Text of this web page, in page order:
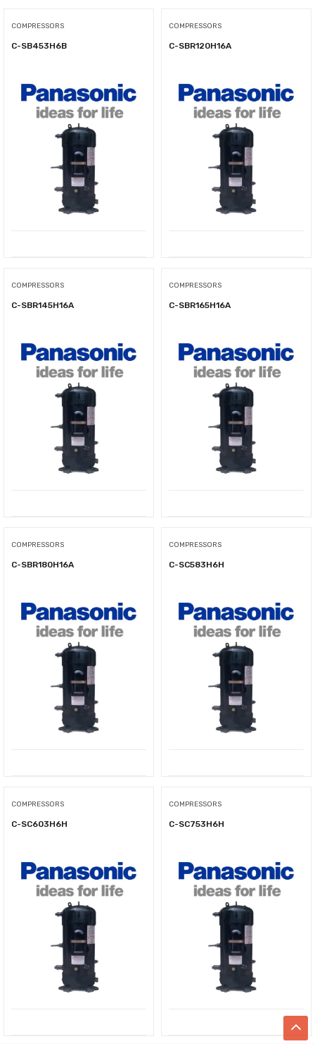
COMPRESSORS
C-SB453H6B
COMPRESSORS
C-SBR120H16A
COMPRESSORS
C-SBR145H16A
COMPRESSORS
C-SBR165H16A
COMPRESSORS
C-SBR180H16A
COMPRESSORS
C-SC583H6H
COMPRESSORS
C-SC603H6H
COMPRESSORS
C-SC753H6H